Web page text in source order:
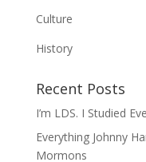
Culture
History
Recent Posts
I’m LDS. I Studied
Everything Johnny
Mormons